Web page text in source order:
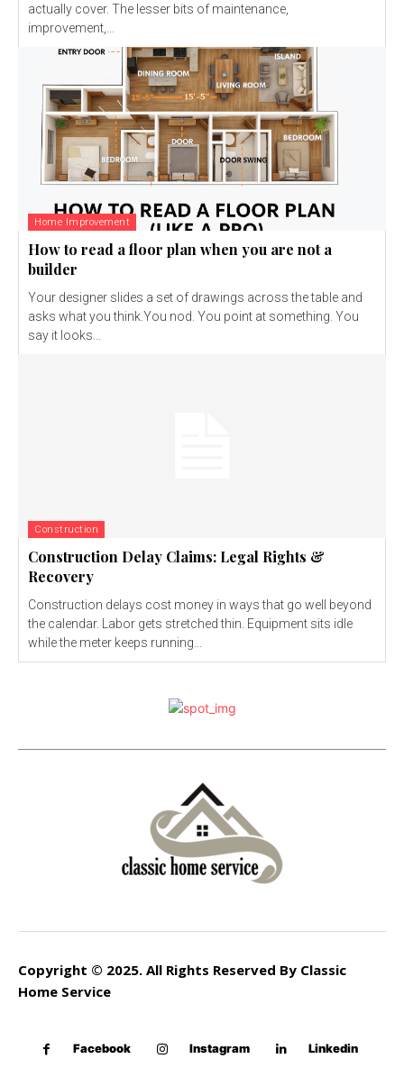
actually cover. The lesser bits of maintenance,
improvement,...
Home Improvement
How to read a floor plan when you are not a
builder
Your designer slides a set of drawings across the table and
asks what you think.You nod. You point at something. You
say it looks...
Construction
Construction Delay Claims: Legal Rights &
Recovery
Construction delays cost money in ways that go well beyond
the calendar. Labor gets stretched thin. Equipment sits idle
while the meter keeps running...
Copyright © 2025. All Rights Reserved By Classic
Home Service
Facebook Instagram Linkedin